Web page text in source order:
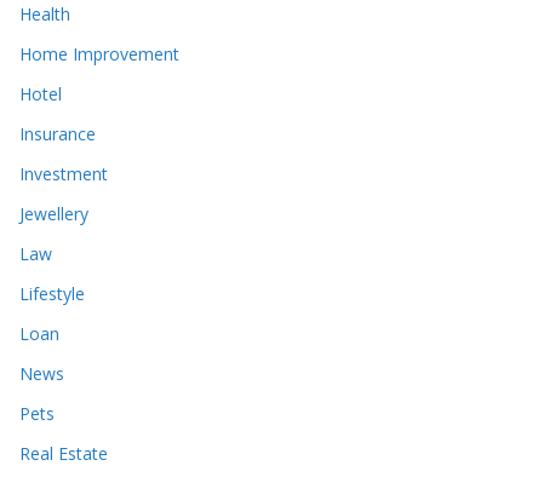
Health
Home Improvement
Hotel
Insurance
Investment
Jewellery
Law
Lifestyle
Loan
News
Pets
Real Estate